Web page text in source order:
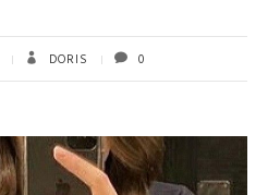
DORIS 0